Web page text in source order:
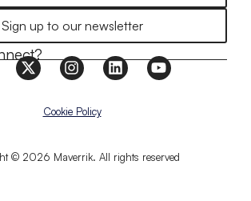
Sign up to our newsletter
© 2026 Maverrik. All rights reserved
Cookie Policy